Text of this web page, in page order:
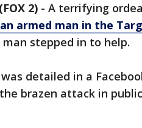
2) - A terrifying
armed man in the
stepped in to help.
detailed in a
brazen attack in